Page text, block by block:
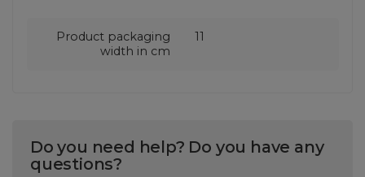
Product packaging
width in cm
11
Do you need help? Do you have any
questions?